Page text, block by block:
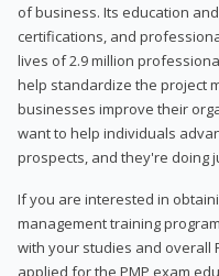
of business. Its education
certifications, and
lives of 2.9 million
help standardize the project
businesses improve their
want to help individuals
prospects, and they're doing
If you are interested in
management training
with your studies and overall
applied for the PMP exam